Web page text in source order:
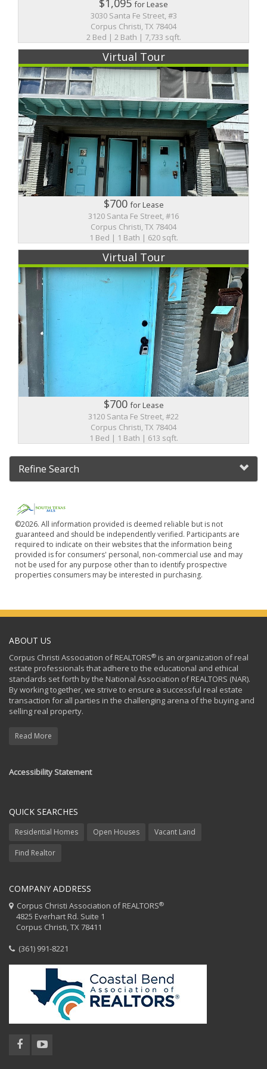
$1,095for Lease
3030 Santa Fe Street, #3
Corpus Christi, TX 78404
2 Bed | 2 Bath | 7,733 sqft.
Virtual Tour
$700for Lease
3120 Santa Fe Street, #16
Corpus Christi, TX 78404
1 Bed | 1 Bath | 620 sqft.
Virtual Tour
$700for Lease
3120 Santa Fe Street, #22
Corpus Christi, TX 78404
1 Bed | 1 Bath | 613 sqft.
Refine Search
©2026. All information provided is deemed reliable but is not
guaranteed and should be independently verified. Participants are
required to indicate on their websites that the information being
provided is for consumers' personal, non-commercial use and may
not be used for any purpose other than to identify prospective
properties consumers may be interested in purchasing.
ABOUT US
Corpus Christi Association of REALTORS® is an organization of real
estate professionals that adhere to the educational and ethical
standards set forth by the National Association of REALTORS (NAR).
By working together, we strive to ensure a successful real estate
transaction for all parties in the challenging arena of the buying and
selling real property.
Read More
Accessibility Statement
QUICK SEARCHES
Residential Homes Open Houses Vacant Land
Find Realtor
COMPANY ADDRESS
Corpus Christi Association of REALTORS®
4825 Everhart Rd. Suite 1
Corpus Christi, TX 78411
(361) 991-8221